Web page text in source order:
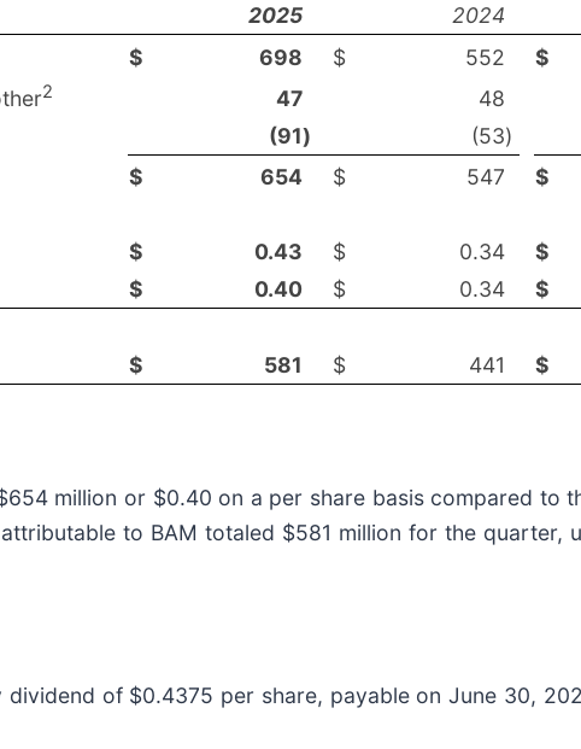
2025
2024
$ 698 $ 552 $
2 47 48
(91) (53)
$ 654 $ 547 $
$ 0.43 $ 0.34 $
$ 0.40 $ 0.34 $
$ 581 $ 441 $
million or $0.40 on a per share basis compared to
to BAM totaled $581 million for the quarter,
of $0.4375 per share, payable on June 30,